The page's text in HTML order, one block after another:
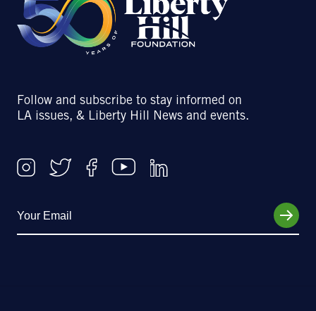
Follow and subscribe to stay informed on
LA issues, & Liberty Hill News and events.